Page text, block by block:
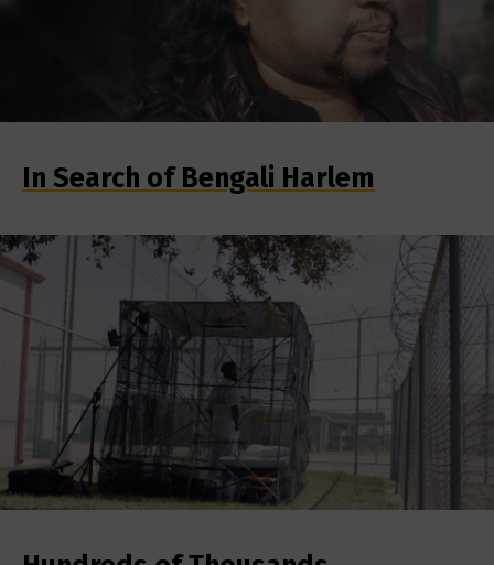
In Search of Bengali Harlem